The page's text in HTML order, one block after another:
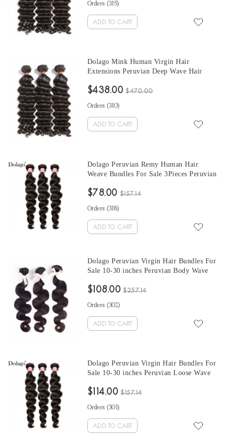
Orders (315)
ADD TO CART
Dolago Mink Human Virgin Hair
Extensions Peruvian Deep Wave Hair
Hair Weave Bundles Sale
$438.00 $470.00
Orders (310)
ADD TO CART
Dolago Peruvian Remy Human Hair
Weave Bundles For Sale 3Pieces Peruvian
30 Inches Peruvian Hair Bundles
$78.00 $157.14
Orders (318)
ADD TO CART
Dolago Peruvian Virgin Hair Bundles For
Sale 10-30 inches Peruvian Body Wave
From Wholesale Hair Vendors
$108.00 $257.14
Orders (302)
ADD TO CART
Dolago Peruvian Virgin Hair Bundles For
Sale 10-30 inches Peruvian Loose Wave
From Wholesale Hair Vendors
$114.00 $157.14
Orders (301 )
ADD TO CART